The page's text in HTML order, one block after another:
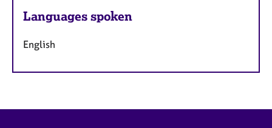
Languages spoken
English